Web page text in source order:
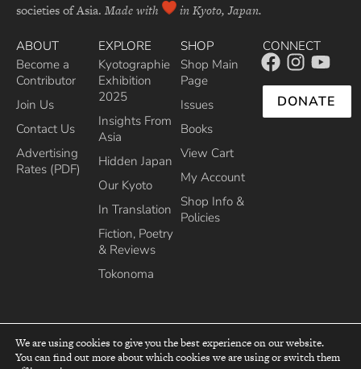
societies of Asia. Made with in Kyoto, Japan.
ABOUT
Become a
Contributor
Join Us
Contact Us
Advertising
Rates (PDF)
EXPLORE
Kyotographie
Exhibition
2025
Insights From
Asia
Hidden Japan
Our Kyoto
In Translation
Fiction, Poetry
& Reviews
Tokonoma
SHOP
Shop Main
Page
Issues
Books
View Cart
My Account
Shop Info &
Policies
CONNECT
DONATE
top
We are using cookies to give you the best experience on our website.
You can find out more about which cookies we are using or switch them